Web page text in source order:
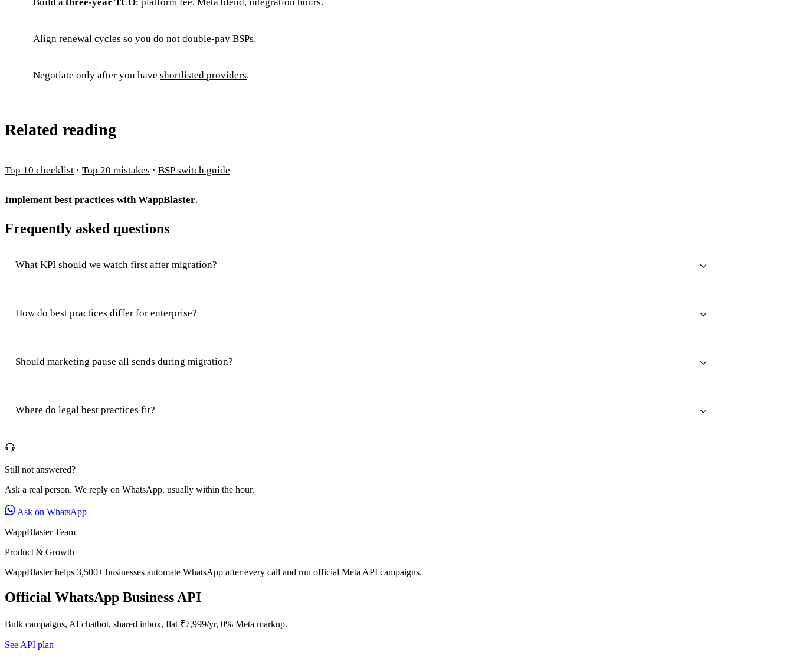
Align renewal cycles so you do not double-pay BSPs.
Negotiate only after you have shortlisted providers.
Related reading
Top 10 checklist · Top 20 mistakes · BSP switch guide
Implement best practices with WappBlaster.
Frequently asked questions
What KPI should we watch first after migration?
How do best practices differ for enterprise?
Should marketing pause all sends during migration?
Where do legal best practices fit?
Still not answered?
Ask a real person. We reply on WhatsApp, usually within the hour.
Ask on WhatsApp
WappBlaster Team
Product & Growth
WappBlaster helps 3,500+ businesses automate WhatsApp after every call and run official Meta API campaigns.
Official WhatsApp Business API
Bulk campaigns, AI chatbot, shared inbox, flat ₹7,999/yr, 0% Meta markup.
See API plan